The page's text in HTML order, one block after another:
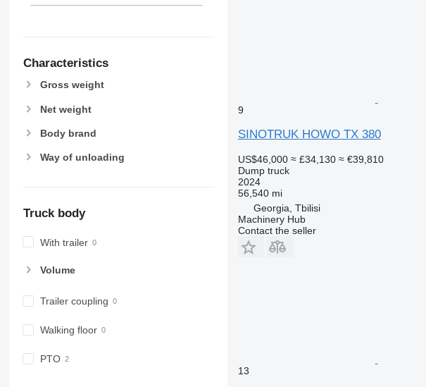
Characteristics
Gross weight
Net weight
Body brand
Way of unloading
Truck body
With trailer
Volume
Trailer coupling
Walking floor
PTO
9
SINOTRUK HOWO TX 380
US$46,000 ≈ £34,130 ≈ €39,810
Dump truck
2024
56,540 mi
Georgia, Tbilisi
Machinery Hub
Contact the seller
13